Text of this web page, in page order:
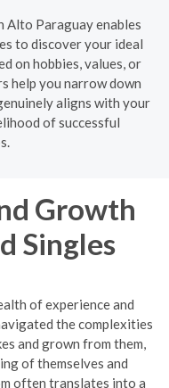
Paraguay enables
to discover your ideal
on hobbies, values, or
help you narrow down
aligns with your
of successful
Growth
Singles
of experience and
the complexities
and grown from them,
of themselves and
often translates into a